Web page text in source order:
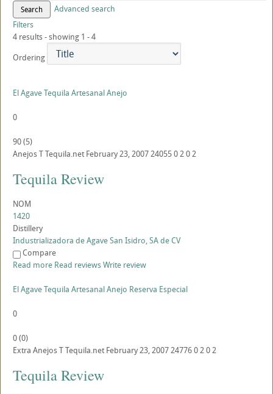
Search
Advanced search
Filters
4 results - showing 1 - 4
Ordering
El Agave Tequila Artesanal Anejo
0
90(5)
AnejosTTequila.net February 23, 2007240550202
Tequila Review
NOM
1420
Distillery
Industrializadora de Agave San Isidro, SA de CV
Compare
Read more Read reviewsWrite review
El Agave Tequila Artesanal Anejo Reserva Especial
0
0(0)
Extra AnejosTTequila.net February 23, 2007247760202
Tequila Review